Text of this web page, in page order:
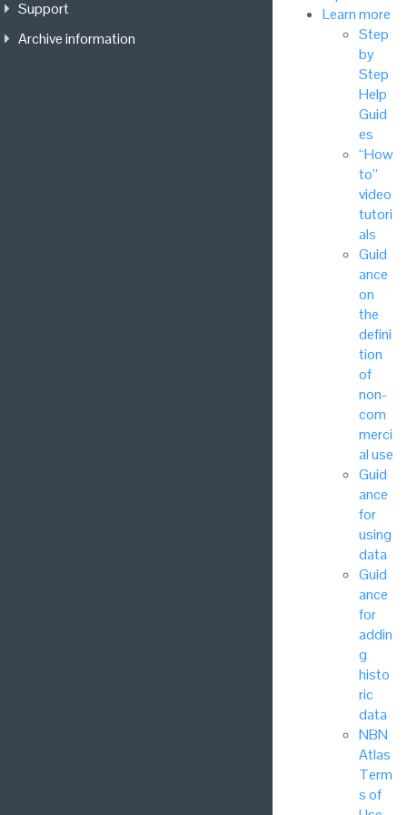
Learn more
Step
by
Step
Help
Guid
es
“How
to”
video
tutori
als
Guid
ance
on
the
defini
tion
of
non-
com
merci
al use
Guid
ance
for
using
data
Guid
ance
for
addin
g
histo
ric
data
NBN
Atlas
Term
s of
Support
Archive information